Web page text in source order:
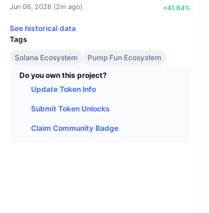
Jun 06, 2026 (2m ago) +41.64%
See historical data
Tags
Solana Ecosystem
Pump Fun Ecosystem
Do you own this project?
Update Token Info
Submit Token Unlocks
Claim Community Badge